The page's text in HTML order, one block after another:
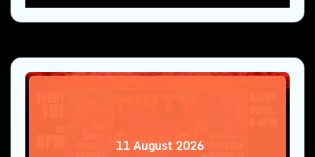
11 August 2026